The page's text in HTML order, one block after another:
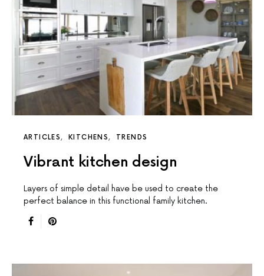
ARTICLES KITCHENS TRENDS
Vibrant kitchen design
Layers of simple detail have be used to create the
perfect balance in this functional family kitchen.